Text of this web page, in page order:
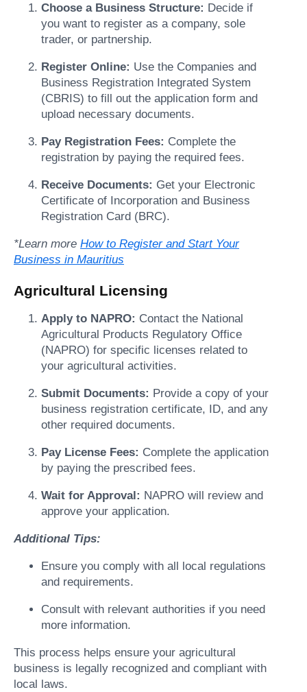
Choose a Business Structure: Decide if
you want to register as a company, sole
trader, or partnership.
Register Online: Use the Companies and
Business Registration Integrated System
(CBRIS) to fill out the application form and
upload necessary documents.
Pay Registration Fees: Complete the
registration by paying the required fees.
Receive Documents: Get your Electronic
Certificate of Incorporation and Business
Registration Card (BRC).
*Learn more How to Register and Start Your
Business in Mauritius
Agricultural Licensing
Apply to NAPRO: Contact the National
Agricultural Products Regulatory Office
(NAPRO) for specific licenses related to
your agricultural activities.
Submit Documents: Provide a copy of your
business registration certificate, ID, and any
other required documents.
Pay License Fees: Complete the application
by paying the prescribed fees.
Wait for Approval: NAPRO will review and
approve your application.
Additional Tips:
Ensure you comply with all local regulations
and requirements.
Consult with relevant authorities if you need
more information.
This process helps ensure your agricultural
business is legally recognized and compliant with
local laws.